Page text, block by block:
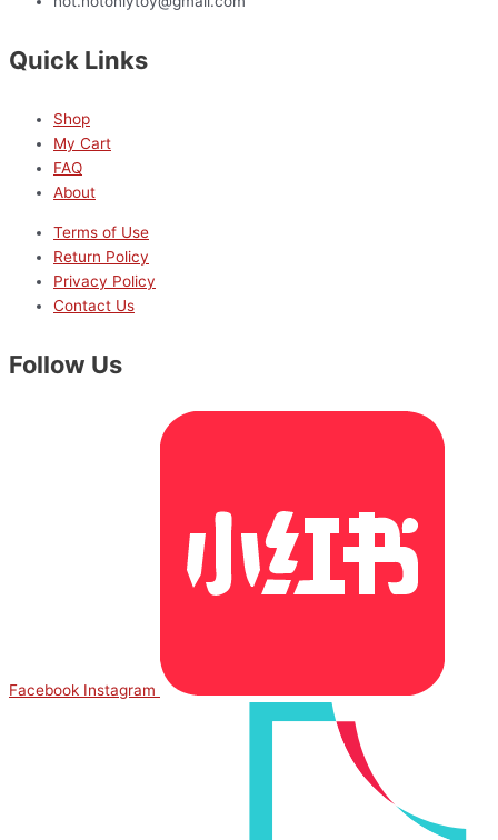
Quick Links
Shop
My Cart
FAQ
About
Terms of Use
Return Policy
Privacy Policy
Contact Us
Follow Us
Facebook Instagram